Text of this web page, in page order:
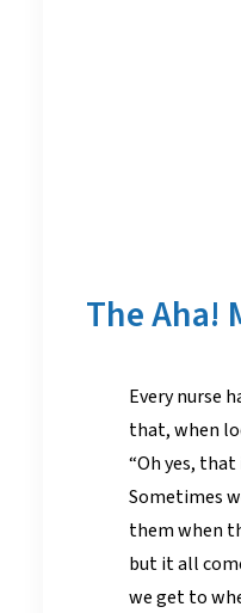
The Aha!
Every nurse
that, when
“Oh yes,
Sometimes
them when
but it all
we get to